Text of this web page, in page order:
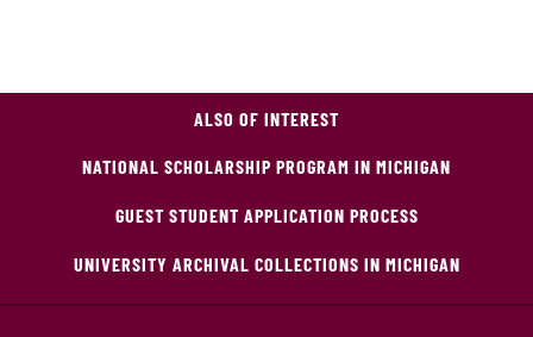
ALSO OF INTEREST
NATIONAL SCHOLARSHIP PROGRAM IN MICHIGAN
GUEST STUDENT APPLICATION PROCESS
UNIVERSITY ARCHIVAL COLLECTIONS IN MICHIGAN